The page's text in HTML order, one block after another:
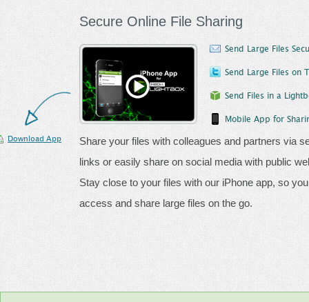
Secure Online File Sharing
Download App
Send Large Files
Send Large Files on
Send Files in a
Mobile App for
Share your files with colleagues and partners via
links or easily share on social media with public
Stay close to your files with our iPhone app, so
access and share large files on the go.